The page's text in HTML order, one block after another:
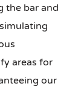
the bar and
areas for
our